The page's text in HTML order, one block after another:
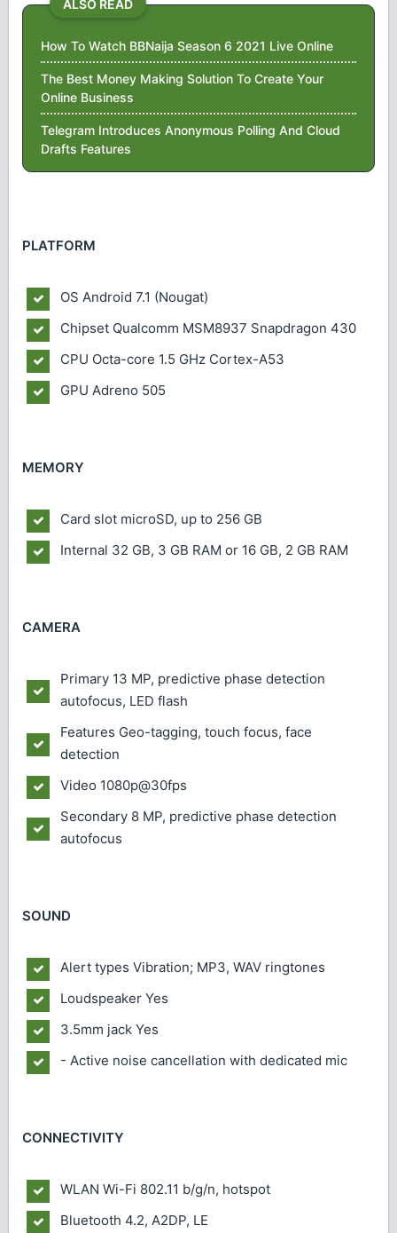
ALSO READ
How To Watch BBNaija Season 6 2021 Live Online
The Best Money Making Solution To Create Your
Online Business
Telegram Introduces Anonymous Polling And Cloud
Drafts Features
PLATFORM
OS Android 7.1 (Nougat)
Chipset Qualcomm MSM8937 Snapdragon 430
CPU Octa-core 1.5 GHz Cortex-A53
GPU Adreno 505
MEMORY
Card slot microSD, up to 256 GB
Internal 32 GB, 3 GB RAM or 16 GB, 2 GB RAM
CAMERA
Primary 13 MP, predictive phase detection
autofocus, LED flash
Features Geo-tagging, touch focus, face
detection
Video 1080p@30fps
Secondary 8 MP, predictive phase detection
autofocus
SOUND
Alert types Vibration; MP3, WAV ringtones
Loudspeaker Yes
3.5mm jack Yes
- Active noise cancellation with dedicated mic
CONNECTIVITY
WLAN Wi-Fi 802.11 b/g/n, hotspot
Bluetooth 4.2, A2DP, LE